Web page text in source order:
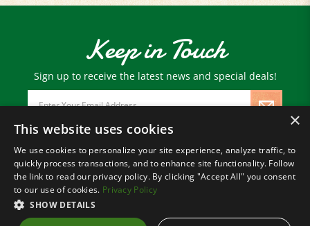
Keep in Touch
Sign up to receive the latest news and special deals!
Email
Address
© Copyright2026 Paris Farmers Union.
All Rights Reserved.
×
This website uses cookies
We use cookies to personalize your site experience, analyze traffic, to
quickly process transactions, and to enhance site functionality. Follow
the link to read our privacy policy. By clicking "Accept All" you consent
to our use of cookies. Privacy Policy
SHOW DETAILS